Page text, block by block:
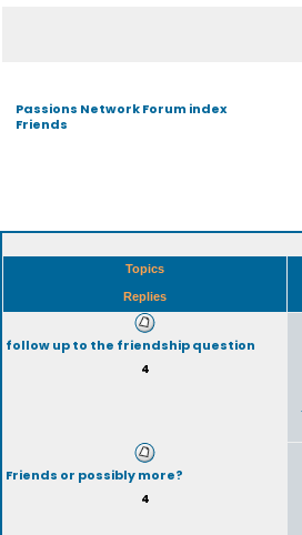
Passions Network Forum index
Friends
Topics
Replies
follow up to the friendship question
4
Friends or possibly more?
4